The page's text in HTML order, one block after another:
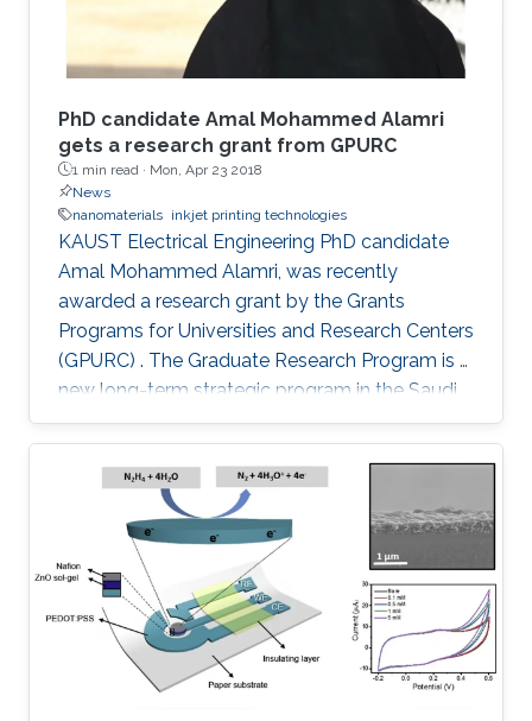
PhD candidate Amal Mohammed Alamri
gets a research grant from GPURC
1 min read · Mon, Apr 23 2018
News
nanomaterials inkjet printing technologies
KAUST Electrical Engineering PhD candidate
Amal Mohammed Alamri, was recently
awarded a research grant by the Grants
Programs for Universities and Research Centers
(GPURC) . The Graduate Research Program is a
new long-term strategic program in the Saudi
research and development support ecosystem
aimed at boosting Saudi Arabia's position
among leading countries in the field of science,
technology and innovation. The GPURC is one
of the NTP (2020) initiatives supervised by the
King Abdulaziz City for Science and
Technology (KACST) which is the Saudi
government's national laboratory and funding
agency for scientific programs across the